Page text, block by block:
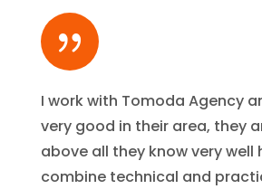
{
I work with Tomoda Agency
very good in their area, they
above all they know very well
combine technical and